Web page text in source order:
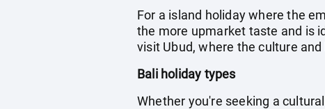
For a island holiday where the
the more upmarket taste and is
visit Ubud, where the culture
Bali holiday types
Whether you're seeking a